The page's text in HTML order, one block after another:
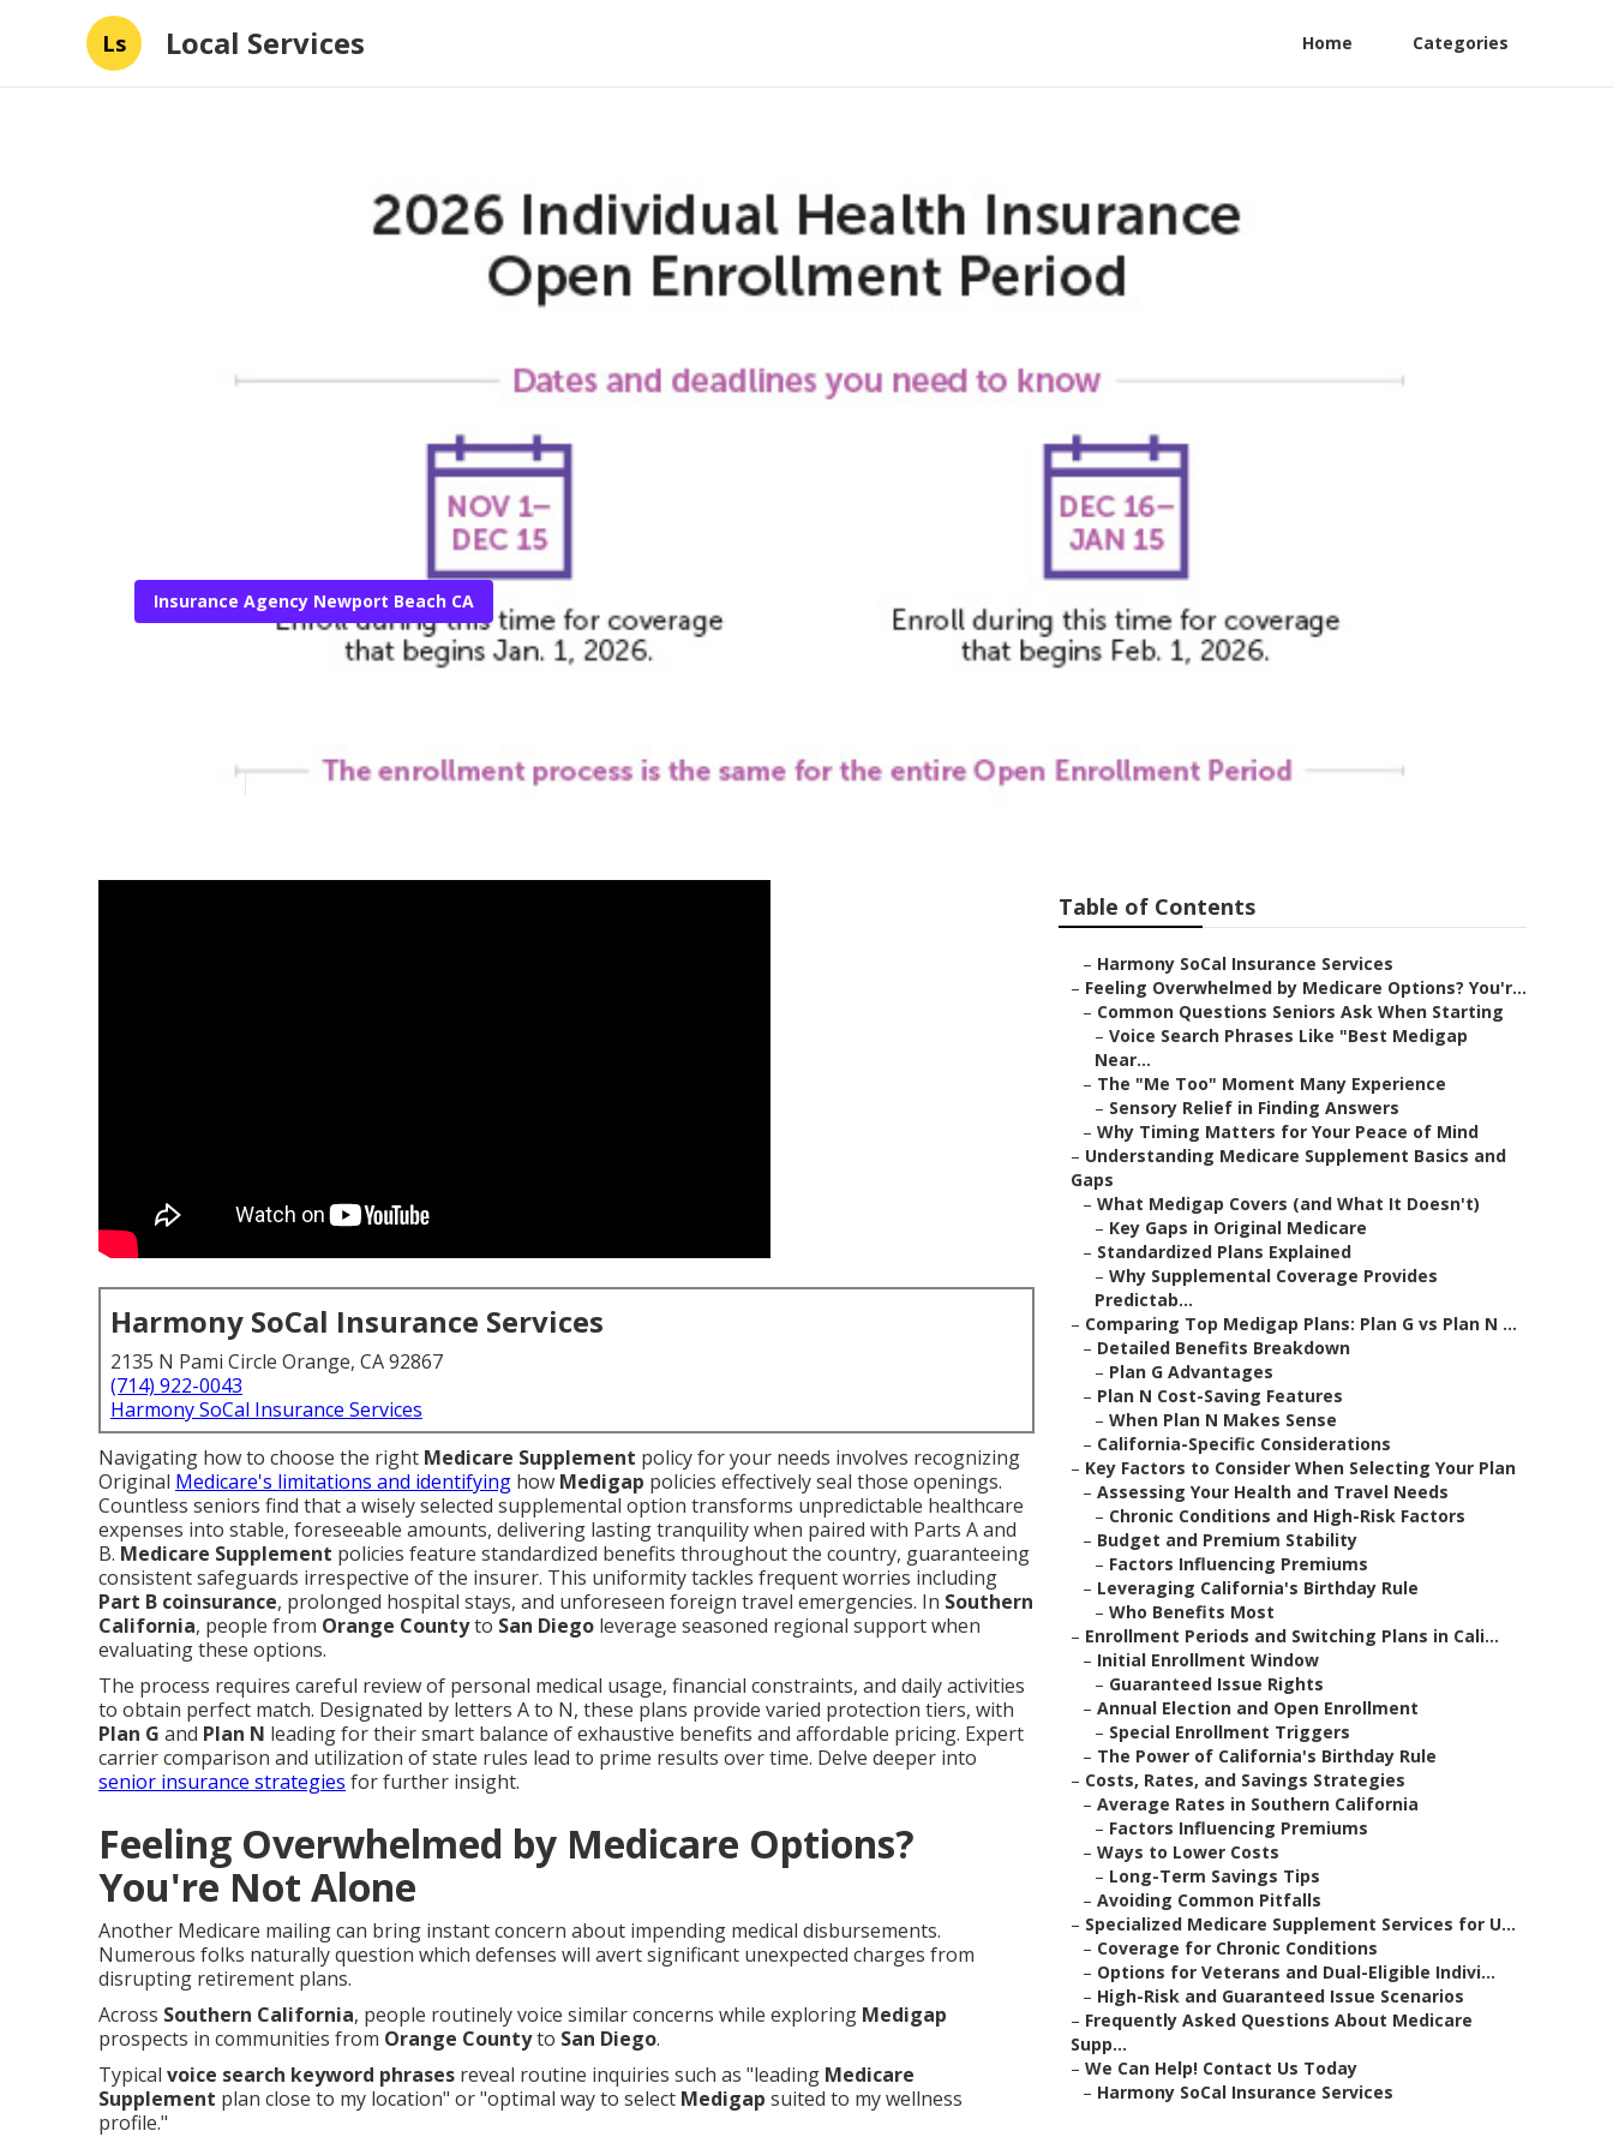
Ls Local Services Home Categories
Insurance Agency Newport Beach CA
10 min read
Harmony SoCal Insurance Services
2135 N Pami Circle Orange, CA 92867
(714) 922-0043
Harmony SoCal Insurance Services
Navigating how to choose the right Medicare Supplement policy for your needs involves recognizing
Original Medicare's limitations and identifying how Medigap policies effectively seal those openings.
Countless seniors find that a wisely selected supplemental option transforms unpredictable healthcare
expenses into stable, foreseeable amounts, delivering lasting tranquility when paired with Parts A and
B. Medicare Supplement policies feature standardized benefits throughout the country, guaranteeing
consistent safeguards irrespective of the insurer. This uniformity tackles frequent worries including
Part B coinsurance, prolonged hospital stays, and unforeseen foreign travel emergencies. In Southern
California, people from Orange Countyto San Diego leverage seasoned regional support when
evaluating these options.
The process requires careful review of personal medical usage, financial constraints, and daily activities
to obtain perfect match. Designated by letters A to N, these plans provide varied protection tiers, with
Plan G and Plan N leading for their smart balance of exhaustive benefits and affordable pricing. Expert
carrier comparison and utilization of state rules lead to prime results over time. Delve deeper into
senior insurance strategies for further insight.
Feeling Overwhelmed by Medicare Options?
You're Not Alone
Another Medicare mailing can bring instant concern about impending medical disbursements.
Numerous folks naturally question which defenses will avert significant unexpected charges from
disrupting retirement plans.
Across Southern California, people routinely voice similar concerns while exploring Medigap
prospects in communities from Orange Countyto San Diego.
Typical voice search keyword phrases reveal routine inquiries such as "leading Medicare
Supplement plan close to my location" or "optimal way to select Medigap suited to my wellness
profile."
Table of Contents
– Harmony SoCal Insurance Services
– Feeling Overwhelmed by Medicare Options? You'r...
– Common Questions Seniors Ask When Starting
– Voice Search Phrases Like "Best Medigap
Near...
– The "Me Too" Moment Many Experience
– Sensory Relief in Finding Answers
– Why Timing Matters for Your Peace of Mind
– Understanding Medicare Supplement Basics and
Gaps
– What Medigap Covers (and What It Doesn't)
– Key Gaps in Original Medicare
– Standardized Plans Explained
– Why Supplemental Coverage Provides
Predictab...
– Comparing Top Medigap Plans: Plan G vs Plan N ...
– Detailed Benefits Breakdown
– Plan G Advantages
– Plan N Cost-Saving Features
– When Plan N Makes Sense
– California-Specific Considerations
– Key Factors to Consider When Selecting Your Plan
– Assessing Your Health and Travel Needs
– Chronic Conditions and High-Risk Factors
– Budget and Premium Stability
– Factors Influencing Premiums
– Leveraging California's Birthday Rule
– Who Benefits Most
– Enrollment Periods and Switching Plans in Cali...
– Initial Enrollment Window
– Guaranteed Issue Rights
– Annual Election and Open Enrollment
– Special Enrollment Triggers
– The Power of California's Birthday Rule
– Costs, Rates, and Savings Strategies
– Average Rates in Southern California
– Factors Influencing Premiums
– Ways to Lower Costs
– Long-Term Savings Tips
– Avoiding Common Pitfalls
– Specialized Medicare Supplement Services for U...
– Coverage for Chronic Conditions
– Options for Veterans and Dual-Eligible Indivi...
– High-Risk and Guaranteed Issue Scenarios
– Frequently Asked Questions About Medicare
Supp...
– We Can Help! Contact Us Today
– Harmony SoCal Insurance Services